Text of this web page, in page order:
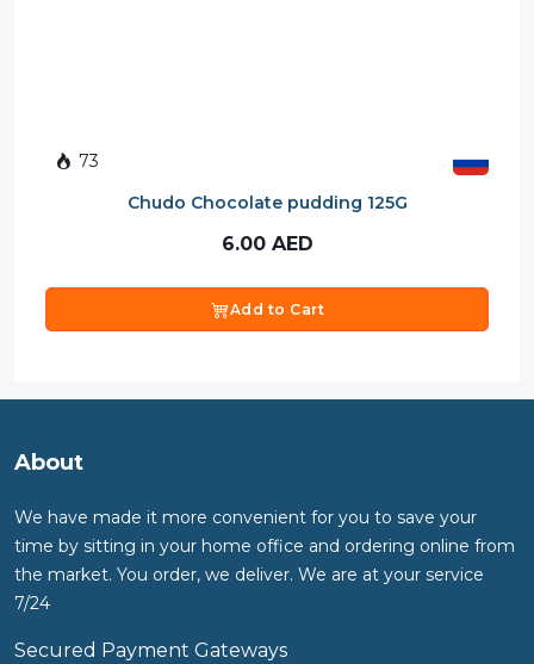
73
Chudo Chocolate pudding 125G
6.00 AED
Add to Cart
About
We have made it more convenient for you to save your
time by sitting in your home office and ordering online from
the market. You order, we deliver. We are at your service
7/24
Secured Payment Gateways